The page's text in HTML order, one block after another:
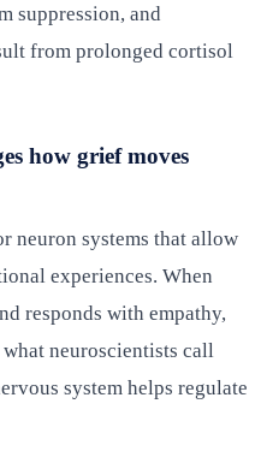
suppression, and
from prolonged cortisol
how grief moves
neuron systems that allow
experiences. When
responds with empathy,
neuroscientists call
system helps regulate